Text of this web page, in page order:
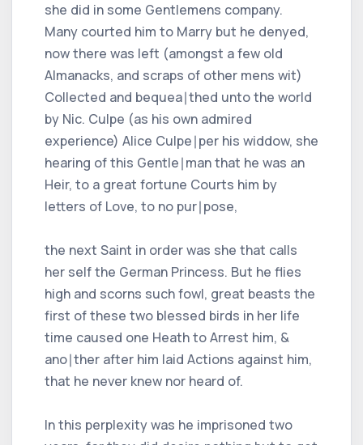
she did in some Gentlemens company.
Many courted him to Marry but he denyed,
now there was left (amongst a few old
Almanacks, and scraps of other mens wit)
Collected and bequea∣thed unto the world
by Nic. Culpe (as his own admired
experience) Alice Culpe∣per his widdow, she
hearing of this Gentle∣man that he was an
Heir, to a great fortune Courts him by
letters of Love, to no pur∣pose,
the next Saint in order was she that calls
her self the German Princess. But he flies
high and scorns such fowl, great beasts the
first of these two blessed birds in her life
time caused one Heath to Arrest him, &
ano∣ther after him laid Actions against him,
that he never knew nor heard of.
In this perplexity was he imprisoned two